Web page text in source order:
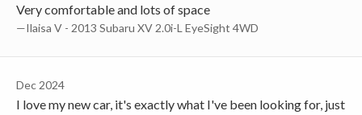
Very comfortable and lots of space
—Ilaisa V - 2013 Subaru XV 2.0i-L EyeSight 4WD
Dec 2024
I love my new car, it's exactly what I've been looking for, just